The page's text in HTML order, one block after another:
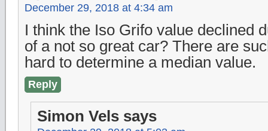
December 29, 2018 at 4:34 am
I think the Iso Grifo value declined
of a not so great car? There are
hard to determine a median value.
Reply
Simon Vels says